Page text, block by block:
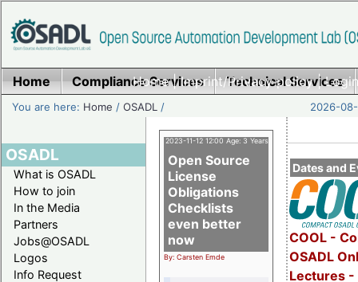
Home|Imprint/Privacy policy|
Home Compliance Services Technical Services
You are here: Home /OSADL / 2026-
OSADL
What is OSADL
How to join
In the Media
Partners
Jobs@OSADL
Logos
Info Request
Dates and
COOL -
OSADL
Lectures -
2023-11-12 12:00 Age: 3 Years
Open Source
License
Obligations
Checklists
even better
now
By: Carsten Emde